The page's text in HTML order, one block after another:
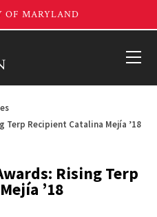
Terp Recipient Catalina Mejía ’18
Rising Terp
’18